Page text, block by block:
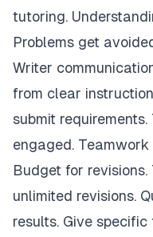
tutoring.
Problems get
Writer
from clear
submit
engaged.
Budget for
unlimited revisions.
results. Give